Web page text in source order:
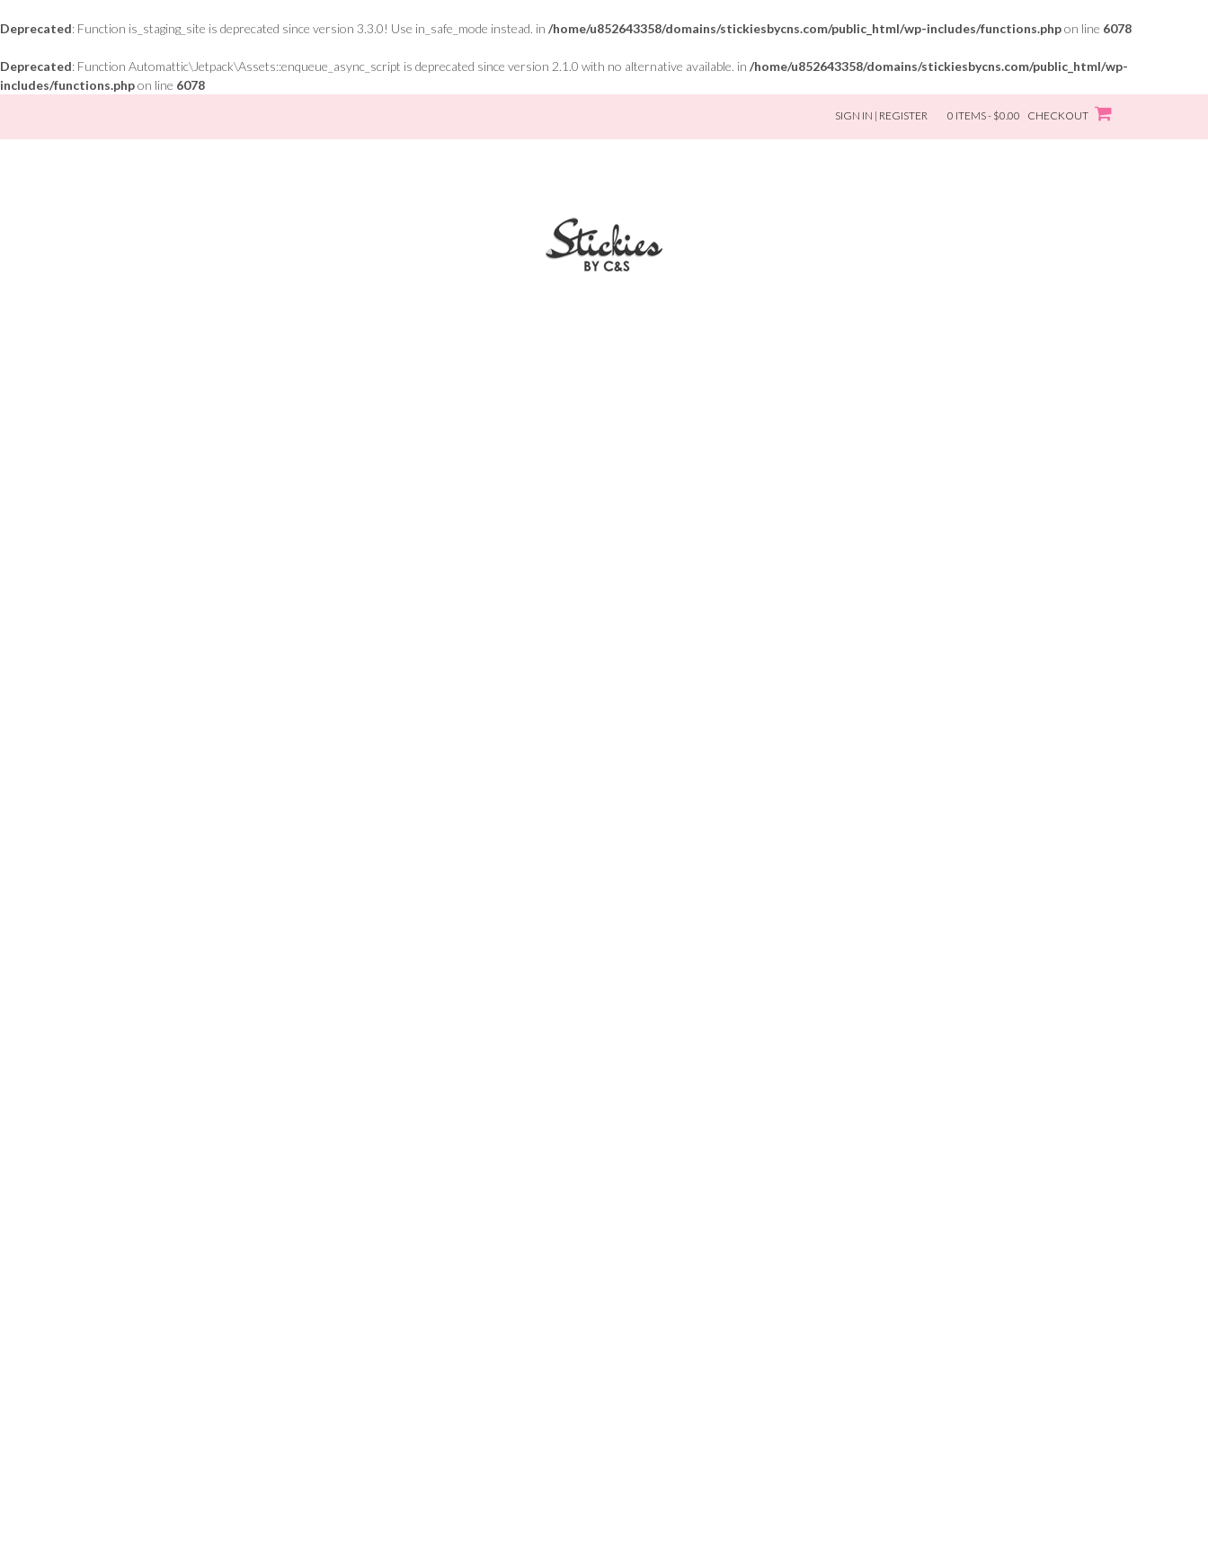
Deprecated: Function is_staging_site is deprecated since version 3.3.0! Use in_safe_mode instead. in /home/u852643358/domains/stickiesbycns.com/public_html/wp-includes/functions.phpon line 6078
Deprecated: Function Automattic\Jetpack\Assets::enqueue_async_script is deprecated since version 2.1.0 with no alternative available. in /home/u852643358/domains/stickiesbycns.com/public_html/wp-
includes/functions.phpon line 6078
content
SIGN IN | REGISTER 0 ITEMS - $0.00 CHECKOUT